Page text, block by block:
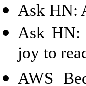
Ask HN:
Ask HN:
joy to
AWS